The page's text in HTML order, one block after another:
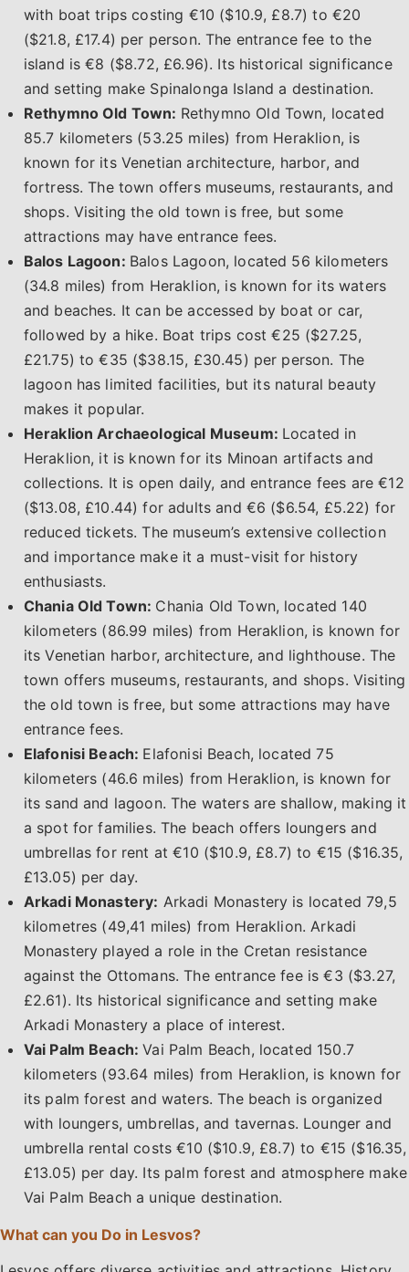
with boat trips costing €10 ($10.9, £8.7) to €20
($21.8, £17.4) per person. The entrance fee to the
island is €8 ($8.72, £6.96). Its historical significance
and setting make Spinalonga Island a destination.
Rethymno Old Town: Rethymno Old Town, located
85.7 kilometers (53.25 miles) from Heraklion, is
known for its Venetian architecture, harbor, and
fortress. The town offers museums, restaurants, and
shops. Visiting the old town is free, but some
attractions may have entrance fees.
Balos Lagoon: Balos Lagoon, located 56 kilometers
(34.8 miles) from Heraklion, is known for its waters
and beaches. It can be accessed by boat or car,
followed by a hike. Boat trips cost €25 ($27.25,
£21.75) to €35 ($38.15, £30.45) per person. The
lagoon has limited facilities, but its natural beauty
makes it popular.
Heraklion Archaeological Museum: Located in
Heraklion, it is known for its Minoan artifacts and
collections. It is open daily, and entrance fees are €12
($13.08, £10.44) for adults and €6 ($6.54, £5.22) for
reduced tickets. The museum’s extensive collection
and importance make it a must-visit for history
enthusiasts.
Chania Old Town: Chania Old Town, located 140
kilometers (86.99 miles) from Heraklion, is known for
its Venetian harbor, architecture, and lighthouse. The
town offers museums, restaurants, and shops. Visiting
the old town is free, but some attractions may have
entrance fees.
Elafonisi Beach: Elafonisi Beach, located 75
kilometers (46.6 miles) from Heraklion, is known for
its sand and lagoon. The waters are shallow, making it
a spot for families. The beach offers loungers and
umbrellas for rent at €10 ($10.9, £8.7) to €15 ($16.35,
£13.05) per day.
Arkadi Monastery: Arkadi Monastery is located 79,5
kilometres (49,41 miles) from Heraklion. Arkadi
Monastery played a role in the Cretan resistance
against the Ottomans. The entrance fee is €3 ($3.27,
£2.61). Its historical significance and setting make
Arkadi Monastery a place of interest.
Vai Palm Beach:Vai Palm Beach, located 150.7
kilometers (93.64 miles) from Heraklion, is known for
its palm forest and waters. The beach is organized
with loungers, umbrellas, and tavernas. Lounger and
umbrella rental costs €10 ($10.9, £8.7) to €15 ($16.35,
£13.05) per day. Its palm forest and atmosphere make
Vai Palm Beach a unique destination.
What can you Do in Lesvos?